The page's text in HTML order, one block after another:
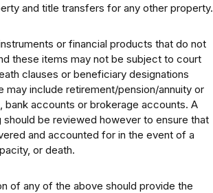
and title transfers for any other property.
or financial products that do not
these items may not be subject to court
clauses or beneficiary designations
include retirement/pension/annuity or
accounts or brokerage accounts. A
be reviewed however to ensure that
and accounted for in the event of a
or death.
of any of the above should provide the